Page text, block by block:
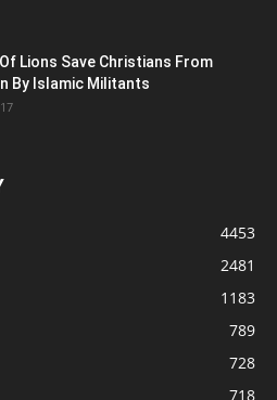
Lions Save Christians From
By Islamic Militants
4453
2481
1183
789
728
718